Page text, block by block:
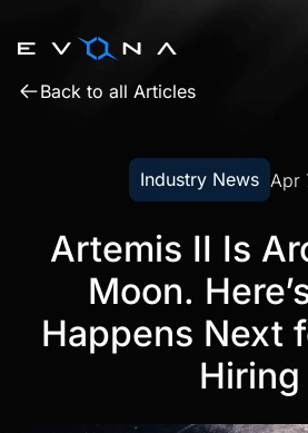
Back to all Articles
Industry News Apr
Artemis II Is
Moon.
Happens Next
Hiring